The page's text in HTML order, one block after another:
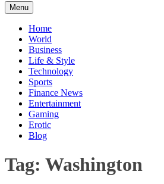
Menu Skip
to
content
Home
World
Business
Life & Style
Technology
Sports
Finance News
Entertainment
Gaming
Erotic
Blog
Tag: Washington